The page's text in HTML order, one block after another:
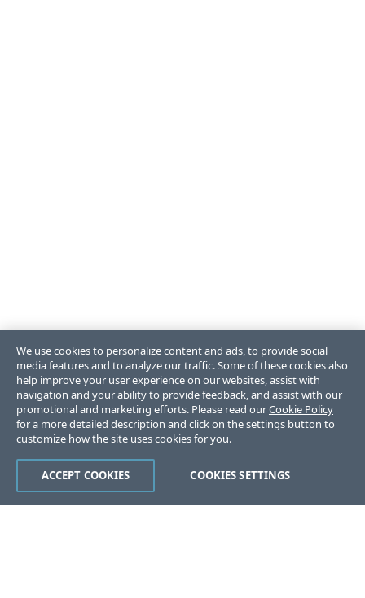
We use cookies to personalize content and ads, to provide social
media features and to analyze our traffic. Some of these cookies also
help improve your user experience on our websites, assist with
navigation and your ability to provide feedback, and assist with our
promotional and marketing efforts. Please read ourCookie Policy
for a more detailed description and click on the settings button to
customize how the site uses cookies for you.
COOKIES SETTINGS
ACCEPT COOKIES